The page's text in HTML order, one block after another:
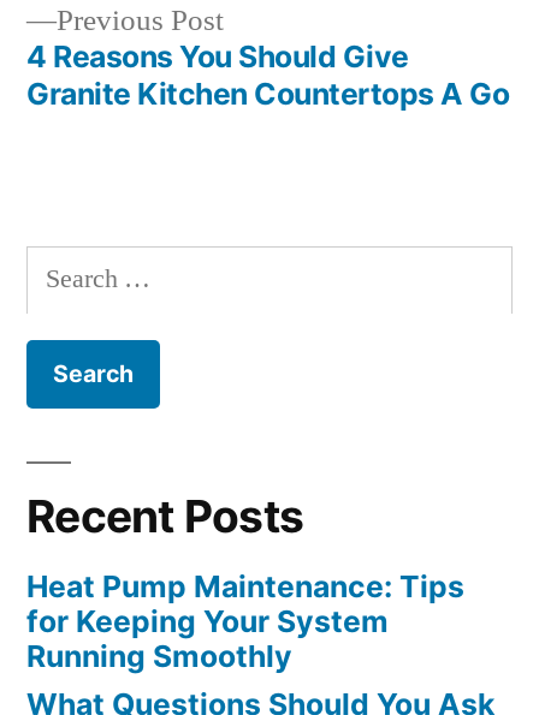
Previous PostPrevious
post:
4 Reasons You Should Give
Granite Kitchen Countertops A Go
Search
for:
Recent Posts
Heat Pump Maintenance: Tips
for Keeping Your System
Running Smoothly
What Questions Should You Ask